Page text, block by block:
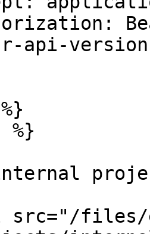
%}
src="/files/